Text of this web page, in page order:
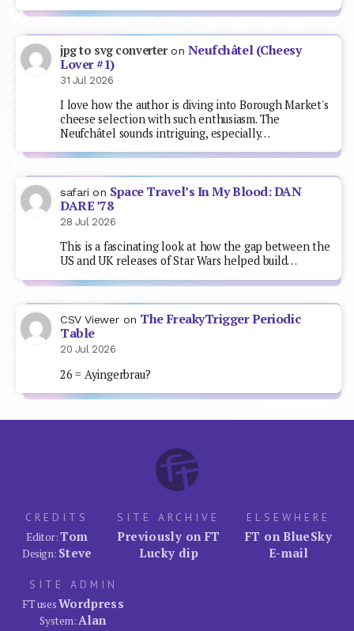
jpg to svg converteron Neufchâtel (Cheesy
Lover #1)
31 Jul 2026
I love how the author is diving into Borough Market's
cheese selection with such enthusiasm. The
Neufchâtel sounds intriguing, especially…
safari on Space Travel’s In My Blood: DAN
DARE ’78
28 Jul 2026
This is a fascinating look at how the gap between the
US and UK releases of Star Wars helped build…
CSV Viewer on The FreakyTrigger Periodic
Table
20 Jul 2026
26 = Ayingerbrau?
CREDITS
Editor:Tom
Design: Steve
SITE ARCHIVE
Previously on FT
Lucky dip
ELSEWHERE
FT on BlueSky
E-mail
SITE ADMIN
FT usesWordpress
System:Alan